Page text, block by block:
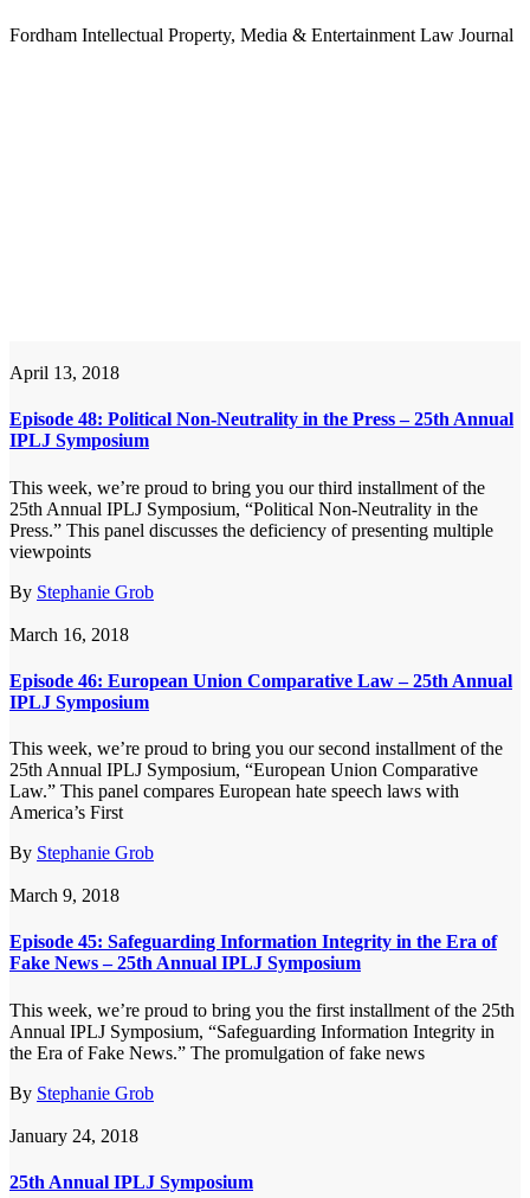
Fordham Intellectual Property, Media & Entertainment Law Journal
April 13, 2018
Episode 48: Political Non-Neutrality in the Press – 25th Annual
IPLJ Symposium
This week, we’re proud to bring you our third installment of the
25th Annual IPLJ Symposium, “Political Non-Neutrality in the
Press.” This panel discusses the deficiency of presenting multiple
viewpoints
By Stephanie Grob
March 16, 2018
Episode 46: European Union Comparative Law – 25th Annual
IPLJ Symposium
This week, we’re proud to bring you our second installment of the
25th Annual IPLJ Symposium, “European Union Comparative
Law.” This panel compares European hate speech laws with
America’s First
By Stephanie Grob
March 9, 2018
Episode 45: Safeguarding Information Integrity in the Era of
Fake News – 25th Annual IPLJ Symposium
This week, we’re proud to bring you the first installment of the 25th
Annual IPLJ Symposium, “Safeguarding Information Integrity in
the Era of Fake News.” The promulgation of fake news
By Stephanie Grob
January 24, 2018
25th Annual IPLJ Symposium